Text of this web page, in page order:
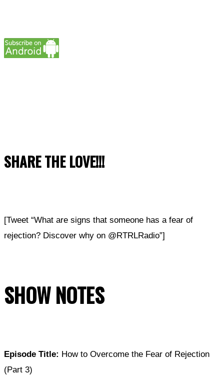
SHARE THE LOVE!!!
[Tweet “What are signs that someone has a fear of
rejection? Discover why on @RTRLRadio”]
SHOW NOTES
Episode Title: How to Overcome the Fear of Rejection
(Part 3)